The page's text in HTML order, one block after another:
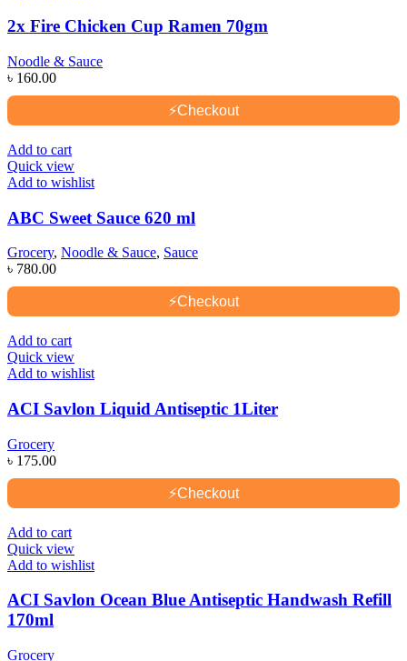
2x Fire Chicken Cup Ramen 70gm
Noodle & Sauce
৳ 160.00
⚡Checkout
Add to cart
Quick view
Add to wishlist
ABC Sweet Sauce 620 ml
Grocery, Noodle & Sauce, Sauce
৳ 780.00
⚡Checkout
Add to cart
Quick view
Add to wishlist
ACI Savlon Liquid Antiseptic 1Liter
Grocery
৳ 175.00
⚡Checkout
Add to cart
Quick view
Add to wishlist
ACI Savlon Ocean Blue Antiseptic Handwash Refill
170ml
Grocery